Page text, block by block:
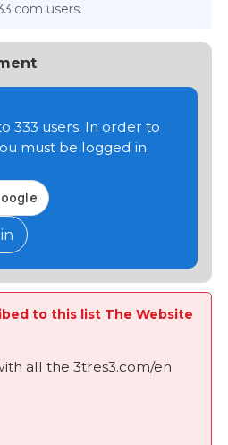
users.
333 users. In order to
must be logged in.
to this list The Website
all the 3tres3.com/en